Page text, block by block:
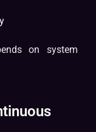
on system